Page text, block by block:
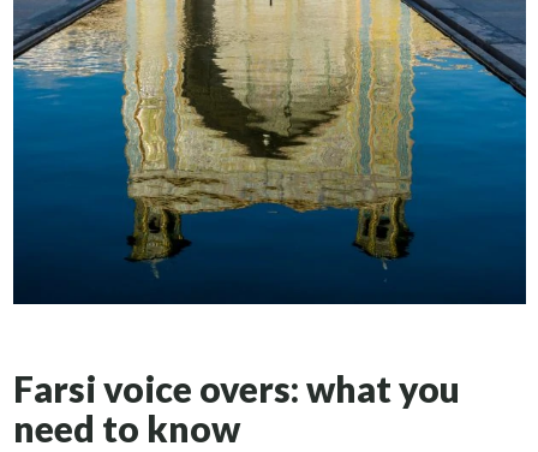
Farsi voice overs: what you
need to know